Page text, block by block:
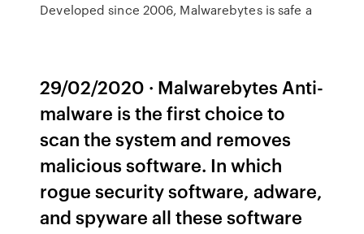
Developed since 2006, Malwarebytes is safe a
29/02/2020 · Malwarebytes Anti-
malware is the first choice to
scan the system and removes
malicious software. In which
rogue security software, adware,
and spyware all these software